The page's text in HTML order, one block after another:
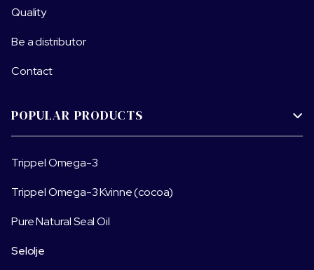
Quality
Be a distributor
Contact
POPULAR PRODUCTS 
Trippel Omega-3
Trippel Omega-3 Kvinne (cocoa)
Pure Natural Seal Oil
Selolje